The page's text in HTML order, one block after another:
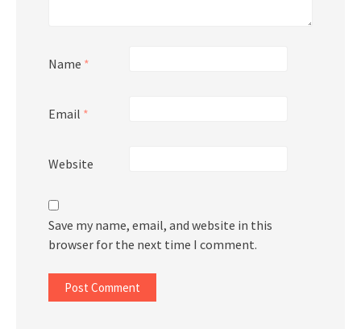
Name *
Email *
Website
Save my name, email, and website in this
browser for the next time I comment.